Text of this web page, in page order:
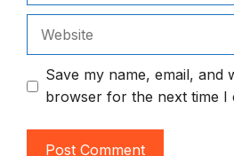
Save my name, email, and
browser for the next time I